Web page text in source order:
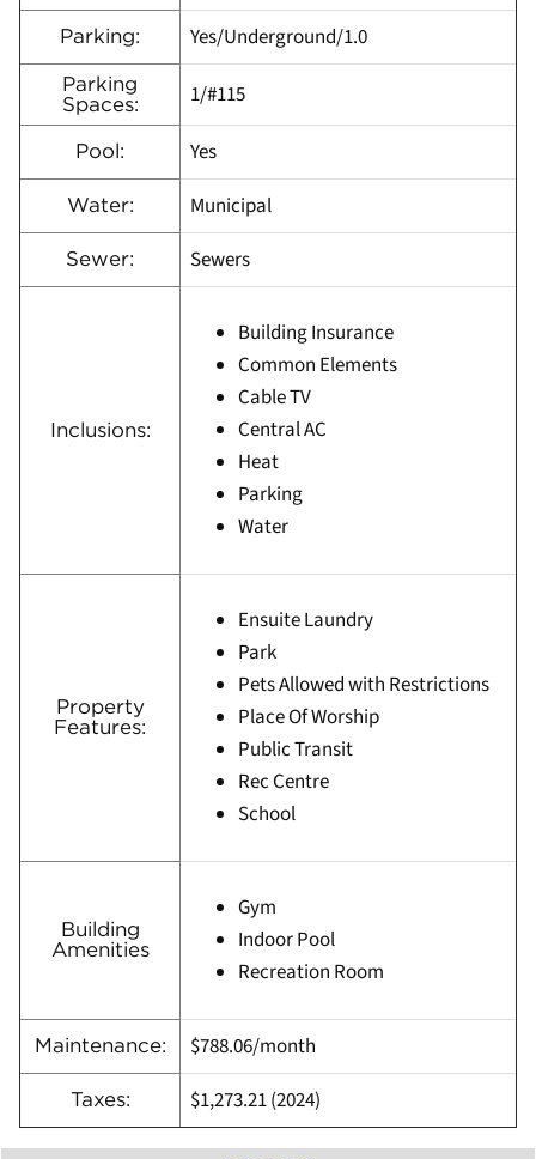
Parking: Yes/Underground/1.0
Parking
Spaces:
1/#115
Pool: Yes
Water: Municipal
Sewer: Sewers
Inclusions:
Building Insurance
Common Elements
Cable TV
Central AC
Heat
Parking
Water
Property
Features:
Ensuite Laundry
Park
Pets Allowed with Restrictions
Place Of Worship
Public Transit
Rec Centre
School
Building
Amenities
Gym
Indoor Pool
Recreation Room
Maintenance: $788.06/month
Taxes: $1,273.21 (2024)